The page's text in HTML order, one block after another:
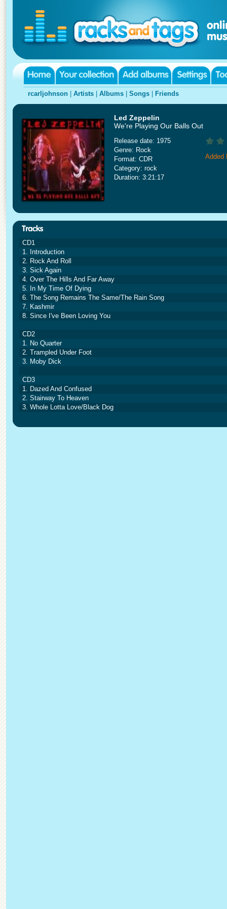
rcarljohnson Artists Albums Songs Friends
Led Zeppelin
We're Playing Our Balls Out
Release date: 1975
Genre: Rock
Format: CDR
Category: rock
Duration: 3:21:17
Added
CD1
1. Introduction
2. Rock And Roll
3. Sick Again
4. Over The Hills And Far Away
5. In My Time Of Dying
6. The Song Remains The Same/The Rain Song
7. Kashmir
8. Since I've Been Loving You
CD2
1. No Quarter
2. Trampled Under Foot
3. Moby Dick
CD3
1. Dazed And Confused
2. Stairway To Heaven
3. Whole Lotta Love/Black Dog